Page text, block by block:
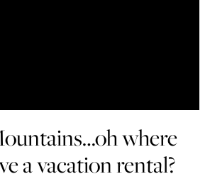
where
a vacation rental?